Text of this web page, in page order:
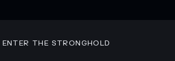
ENTER THE STRONGHOLD